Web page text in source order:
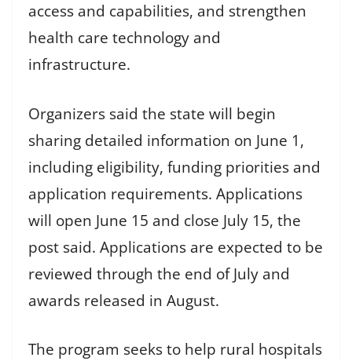
access and capabilities, and strengthen
health care technology and
infrastructure.
Organizers said the state will begin
sharing detailed information on June 1,
including eligibility, funding priorities and
application requirements. Applications
will open June 15 and close July 15, the
post said. Applications are expected to be
reviewed through the end of July and
awards released in August.
The program seeks to help rural hospitals